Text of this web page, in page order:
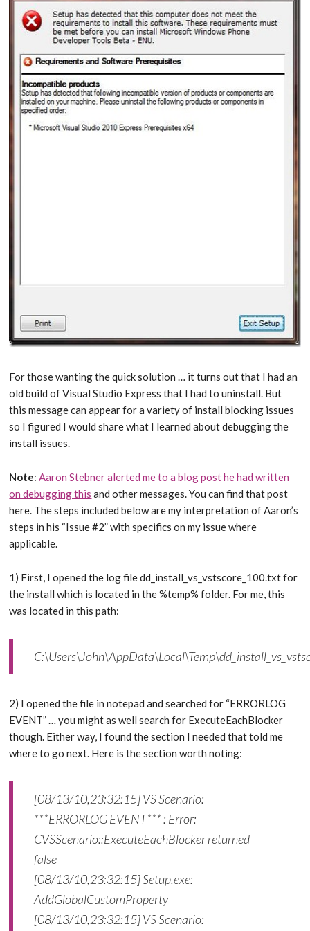
For those wanting the quick solution … it turns out that I had an
old build of Visual Studio Express that I had to uninstall. But
this message can appear for a variety of install blocking issues
so I figured I would share what I learned about debugging the
install issues.
Note:Aaron Stebner alerted me to a blog post he had written
on debugging this and other messages. You can find that post
here. The steps included below are my interpretation of Aaron’s
steps in his “Issue #2” with specifics on my issue where
applicable.
1) First, I opened the log file dd_install_vs_vstscore_100.txt for
the install which is located in the %temp% folder. For me, this
was located in this path:
2) I opened the file in notepad and searched for “ERRORLOG
EVENT” … you might as well search for ExecuteEachBlocker
though. Either way, I found the section I needed that told me
where to go next. Here is the section worth noting:
[08/13/10,23:32:15] VS Scenario:
***ERRORLOG EVENT*** : Error:
CVSScenario::ExecuteEachBlocker returned
false
[08/13/10,23:32:15] Setup.exe:
AddGlobalCustomProperty
[08/13/10,23:32:15] VS Scenario: